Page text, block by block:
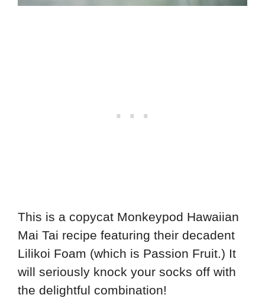
This is a copycat Monkeypod Hawaiian
Mai Tai recipe featuring their decadent
Lilikoi Foam (which is Passion Fruit.) It
will seriously knock your socks off with
the delightful combination!